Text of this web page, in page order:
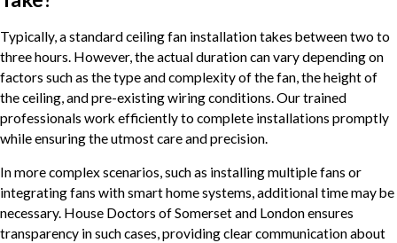
Typically, a standard ceiling fan installation takes between two to
three hours. However, the actual duration can vary depending on
factors such as the type and complexity of the fan, the height of
the ceiling, and pre-existing wiring conditions. Our trained
professionals work efficiently to complete installations promptly
while ensuring the utmost care and precision.
In more complex scenarios, such as installing multiple fans or
integrating fans with smart home systems, additional time may be
necessary. House Doctors of Somerset and London ensures
transparency in such cases, providing clear communication about